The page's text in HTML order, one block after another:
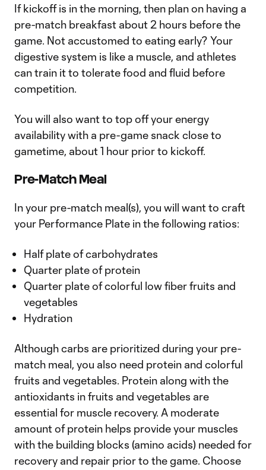
If kickoff is in the morning, then plan on having a
pre-match breakfast about 2 hours before the
game. Not accustomed to eating early? Your
digestive system is like a muscle, and athletes
can train it to tolerate food and fluid before
competition.
You will also want to top off your energy
availability with a pre-game snack close to
gametime, about 1 hour prior to kickoff.
Pre-Match Meal
In your pre-match meal(s), you will want to craft
your Performance Plate in the following ratios:
Half plate of carbohydrates
Quarter plate of protein
Quarter plate of colorful low fiber fruits and
vegetables
Hydration
Although carbs are prioritized during your pre-
match meal, you also need protein and colorful
fruits and vegetables. Protein along with the
antioxidants in fruits and vegetables are
essential for muscle recovery. A moderate
amount of protein helps provide your muscles
with the building blocks (amino acids) needed for
recovery and repair prior to the game. Choose